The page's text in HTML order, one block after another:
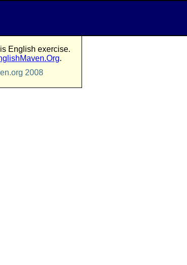
English exercise.
.
2008